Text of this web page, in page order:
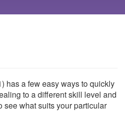
has a few easy ways to quickly
to a different skill level and
see what suits your particular